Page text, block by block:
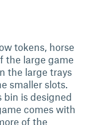
tokens, horse
the large game
the large trays
smaller slots.
bin is designed
comes with
of the